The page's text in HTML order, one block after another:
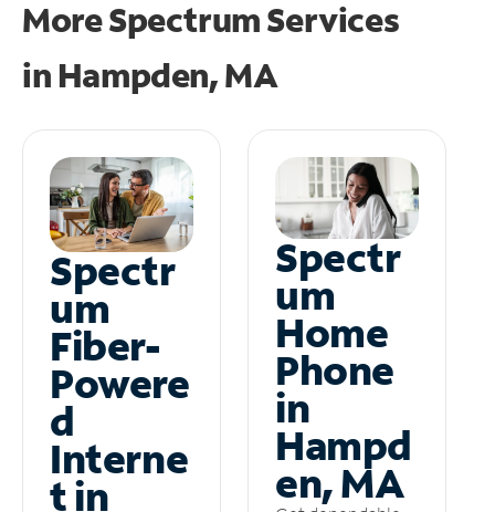
More Spectrum Services
in Hampden, MA
Spectr
um
Fiber-
Powere
d
Interne
t in
Spectr
um
Home
Phone
in
Hampd
en, MA